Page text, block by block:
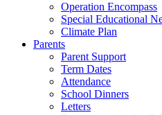
Operation Encompass
Special Educational
Climate Plan
Parents
Parent Support
Term Dates
Attendance
School Dinners
Letters